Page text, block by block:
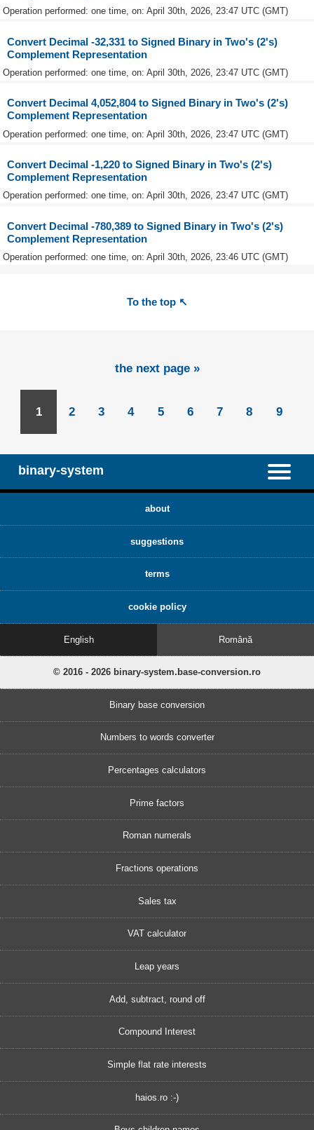
Operation performed: one time, on: April 30th, 2026, 23:47 UTC (GMT)
Convert Decimal -32,331 to Signed Binary in Two's (2's)
Complement Representation
Operation performed: one time, on: April 30th, 2026, 23:47 UTC (GMT)
Convert Decimal 4,052,804 to Signed Binary in Two's (2's)
Complement Representation
Operation performed: one time, on: April 30th, 2026, 23:47 UTC (GMT)
Convert Decimal -1,220 to Signed Binary in Two's (2's)
Complement Representation
Operation performed: one time, on: April 30th, 2026, 23:47 UTC (GMT)
Convert Decimal -780,389 to Signed Binary in Two's (2's)
Complement Representation
Operation performed: one time, on: April 30th, 2026, 23:46 UTC (GMT)
To the top ↖
the next page »
1 2 3 4 5 6 7 8 9
binary-system
about
suggestions
terms
cookie policy
English Română
© 2016 - 2026 binary-system.base-conversion.ro
Binary base conversion
Numbers to words converter
Percentages calculators
Prime factors
Roman numerals
Fractions operations
Sales tax
VAT calculator
Leap years
Add, subtract, round off
Compound Interest
Simple flat rate interests
haios.ro :-)